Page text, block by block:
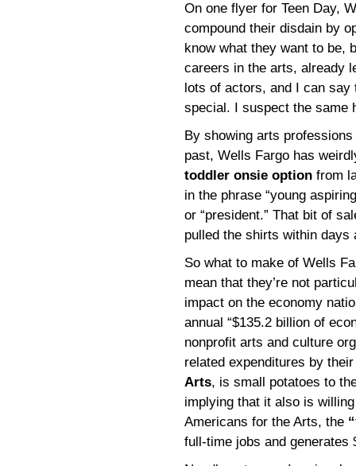
On one flyer for Teen Day,
compound their disdain by
know what they want to be,
careers in the arts, already
lots of actors, and I can
special. I suspect the same
By showing arts
past, Wells Fargo has
toddler onsie option from
in the phrase “young
or “president.” That bit of
pulled the shirts within days
So what to make of Wells
mean that they’re not
impact on the economy
annual “$135.2 billion of
nonprofit arts and culture
related expenditures by
Arts, is small potatoes to
implying that it also is
Americans for the Arts, the “
full-time jobs and generates